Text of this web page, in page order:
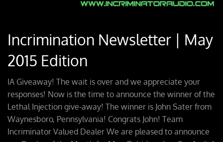
Incrimination Newsletter | May
2015 Edition
IA Giveaway! The wait is over and we appreciate your
responses! Now is the time to announce the winner of the
Lethal Injection give-away! The winner is John Sater from
Waynesboro, Pennsylvania! Congrats John! Team
Incriminator Valued Dealer We are pleased to announce